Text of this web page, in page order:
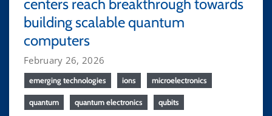
centers reach breakthrough towards
building scalable quantum
computers
February 26, 2026
emerging technologies ions microelectronics
quantum quantum electronics qubits